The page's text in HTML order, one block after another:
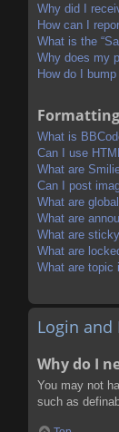
Why did I
How can I
What is the
Why does my
How do I
What is
Can I use
What are
Can I post
What are
What are
What are
What are
What are topic
Login and
Why do I
You may not
such as